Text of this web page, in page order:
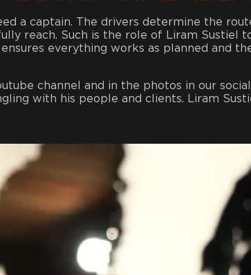
a captain. The drivers determine the
reach. Such is the role of Liram Sustiel
everything works as planned and
channel and in the photos in our
with his people and clients. Liram